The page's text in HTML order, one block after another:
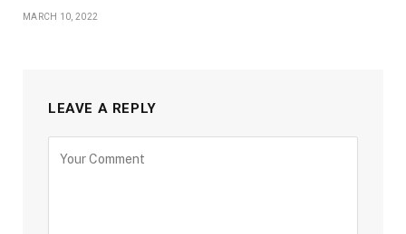
MARCH 10, 2022
LEAVE A REPLY